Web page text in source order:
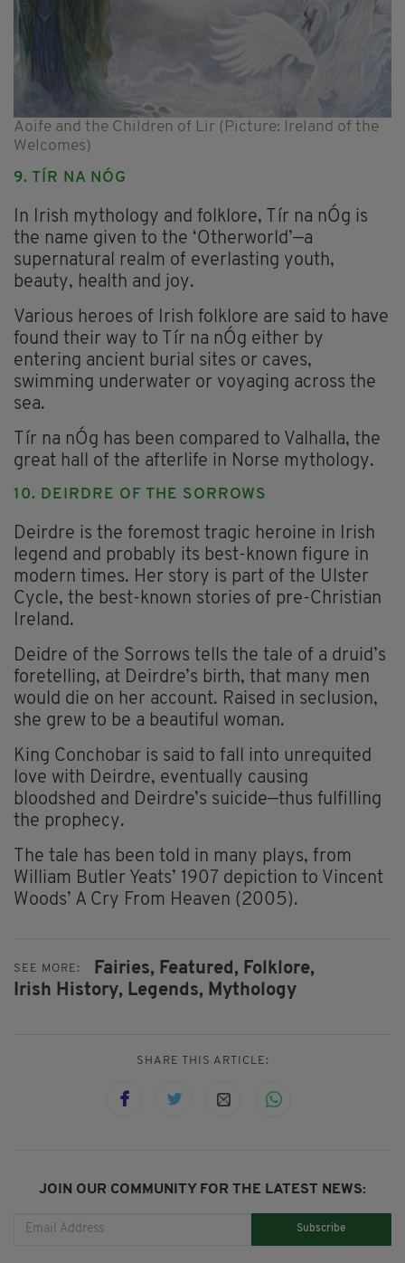
Aoife and the Children of Lir (Picture: Ireland of the
Welcomes)
9. TÍR NA NÓG
In Irish mythology and folklore, Tír na nÓg is
the name given to the ‘Otherworld’—a
supernatural realm of everlasting youth,
beauty, health and joy.
Various heroes of Irish folklore are said to have
found their way to Tír na nÓg either by
entering ancient burial sites or caves,
swimming underwater or voyaging across the
sea.
Tír na nÓg has been compared to Valhalla, the
great hall of the afterlife in Norse mythology.
10. DEIRDRE OF THE SORROWS
Deirdre is the foremost tragic heroine in Irish
legend and probably its best-known figure in
modern times. Her story is part of the Ulster
Cycle, the best-known stories of pre-Christian
Ireland.
Deidre of the Sorrows tells the tale of a druid’s
foretelling, at Deirdre’s birth, that many men
would die on her account. Raised in seclusion,
she grew to be a beautiful woman.
King Conchobar is said to fall into unrequited
love with Deirdre, eventually causing
bloodshed and Deirdre’s suicide—thus fulfilling
the prophecy.
The tale has been told in many plays, from
William Butler Yeats’ 1907 depiction to Vincent
Woods’ A Cry From Heaven (2005).
SEE MORE: Fairies, Featured, Folklore,
Irish History, Legends, Mythology
SHARE THIS ARTICLE:
JOIN OUR COMMUNITY FOR THE LATEST NEWS:
Subscribe